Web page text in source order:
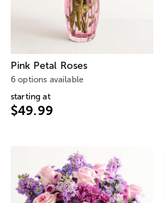
Pink Petal Roses
6 options available
starting at
$49.99